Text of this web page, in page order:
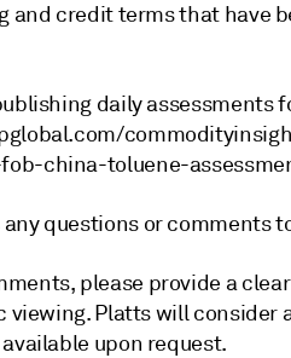
and credit terms that have
daily assessments
china-toluene-
any questions or comments
please provide a
viewing. Platts will consider
upon request.